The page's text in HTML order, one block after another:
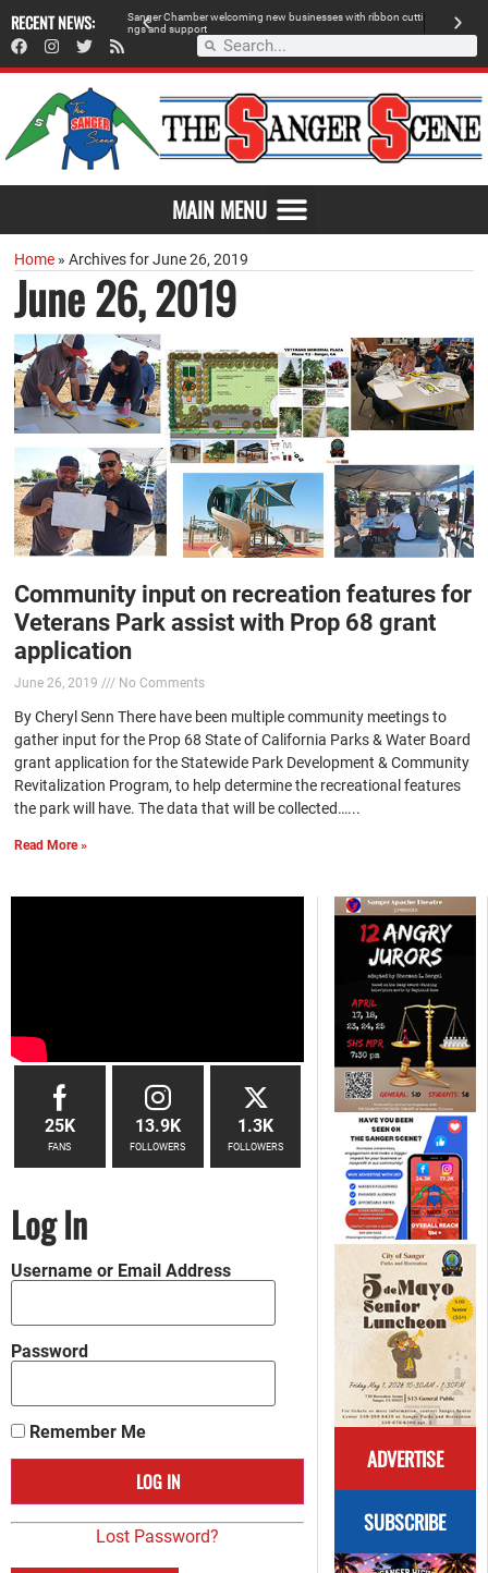
RECENT NEWS:
breaks SangerChamberwecoming new businesseswith ribbon cutti
ngsand support
MAIN MENU
Home »Archives for June 26, 2019
June 26, 2019
Community input on recreation features for
Veterans Park assist with Prop 68 grant
application
June 26, 2019 No Comments
By Cheryl Senn There have been multiple community meetings to
gather input for the Prop 68 State of California Parks & Water Board
grant application for the Statewide Park Development & Community
Revitalization Program, to help determine the recreational features
the park will have. The data that will be collected…...
Read More »
ADVERTISE
SUBSCRIBE
25K
FANS
13.9K
FOLLOWERS
1.3K
FOLLOWERS
Log In
Username or Email Address
Password
Remember Me
Lost Password?